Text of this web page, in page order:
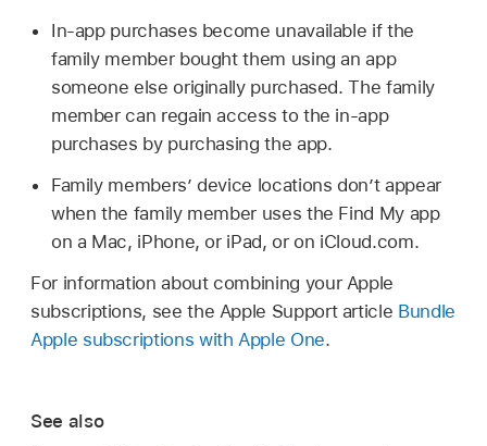
In-app purchases become unavailable if the
family member bought them using an app
someone else originally purchased. The family
member can regain access to the in-app
purchases by purchasing the app.
Family members’ device locations don’t appear
when the family member uses the Find My app
on a Mac, iPhone, or iPad, or on iCloud.com.
For information about combining your Apple
subscriptions, see the Apple Support article Bundle
Apple subscriptions with Apple One.
See also